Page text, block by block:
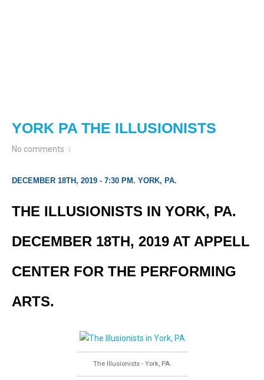
YORK PA THE ILLUSIONISTS
No comments
DECEMBER 18TH, 2019 - 7:30 PM. YORK, PA.
THE ILLUSIONISTS IN YORK, PA.
DECEMBER 18TH, 2019 AT APPELL
CENTER FOR THE PERFORMING
ARTS.
The Illusionists - York, PA.